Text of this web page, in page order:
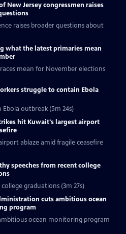
New Jersey congressmen raises
raises broader questions about
what the latest primaries mean
mean for November elections
struggle to contain Ebola
outbreak (5m 24s)
hit Kuwait's largest airport
ablaze amid fragile ceasefire
speeches from recent college
graduations (3m 27s)
cuts ambitious ocean
program
ocean monitoring program